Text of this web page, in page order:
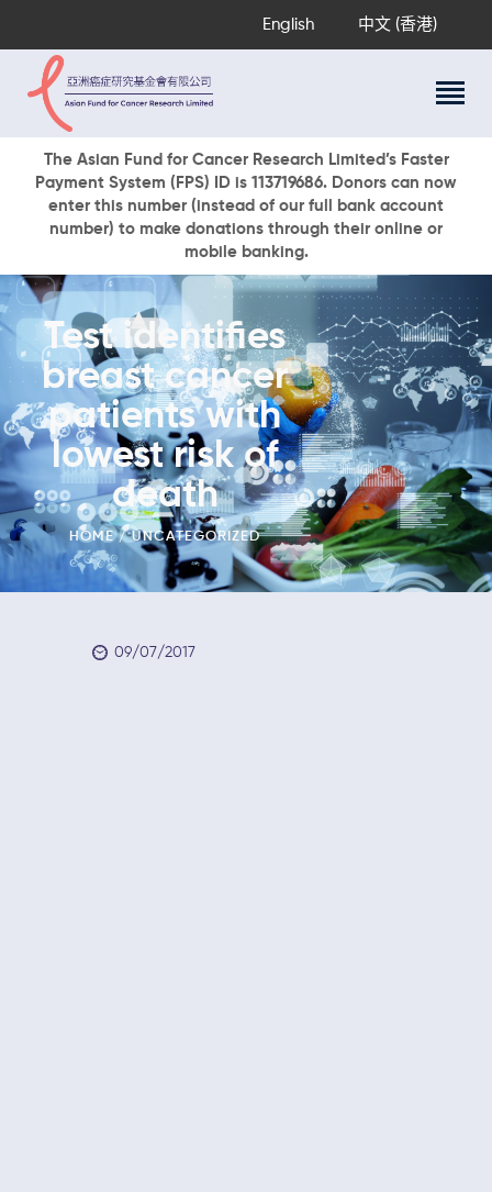
English 中文 (香港)
The Asian Fund for Cancer Research Limited’s Faster
Payment System (FPS) ID is 113719686. Donors can now
enter this number (instead of our full bank account
number) to make donations through their online or
mobile banking.
Test identifies
breast cancer
patients with
lowest risk of
death
HOME UNCATEGORIZED
About Us
Research Programs
Cancer Information
Events & Awards
Our News
Ways To Give
DONATE NOW
09/07/2017